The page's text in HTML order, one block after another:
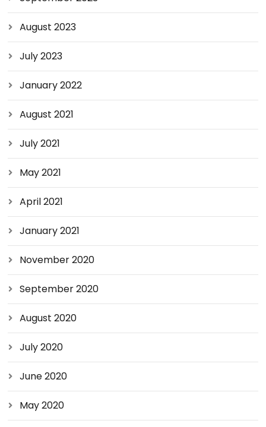
August 2023
July 2023
January 2022
August 2021
July 2021
May 2021
April 2021
January 2021
November 2020
September 2020
August 2020
July 2020
June 2020
May 2020